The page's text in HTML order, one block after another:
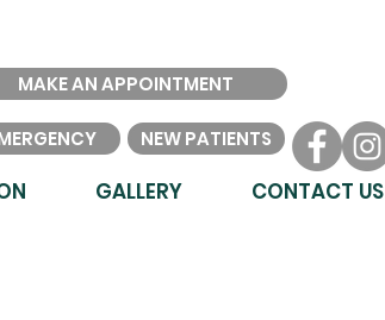
MAKE AN APPOINTMENT
NEW PATIENTS
GALLERY CONTACT US